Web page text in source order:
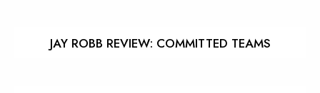
JAY ROBB REVIEW: COMMITTED TEAMS